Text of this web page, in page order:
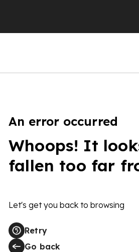
An error occurred
Whoops! It
fallen too far
Let's get you back to browsing
Retry
Go back